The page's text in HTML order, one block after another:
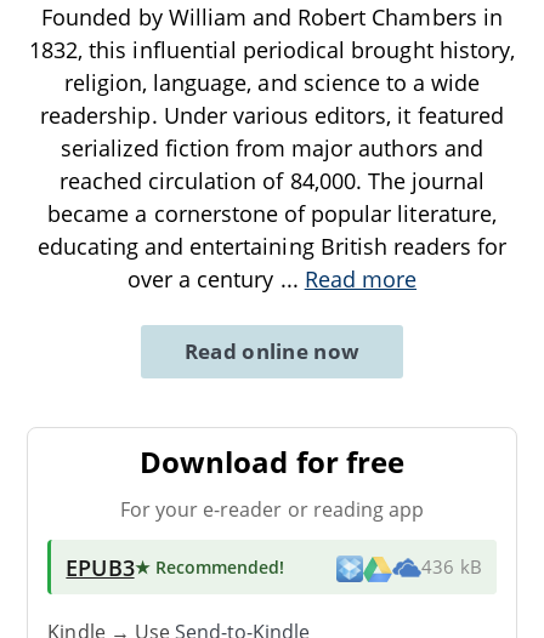
Founded by William and Robert Chambers in
1832, this influential periodical brought history,
religion, language, and science to a wide
readership. Under various editors, it featured
serialized fiction from major authors and
reached circulation of 84,000. The journal
became a cornerstone of popular literature,
educating and entertaining British readers for
over a century ... Read more
Read online now
Download for free
For your e-reader or reading app
EPUB3★ Recommended! 436 kB
Kindle → UseSend-to-Kindle